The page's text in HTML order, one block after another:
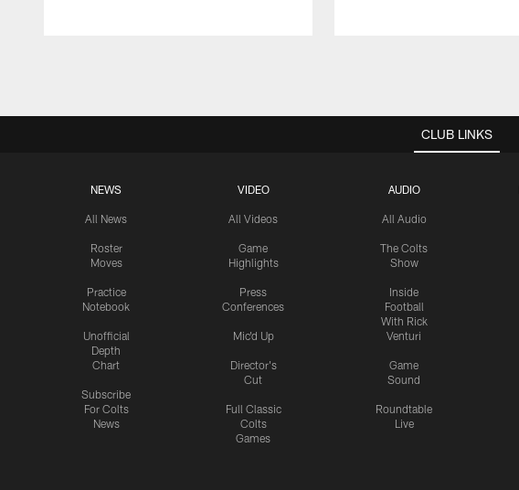
CLUB LINKS
NEWS
All News
Roster
Moves
Practice
Notebook
Unofficial
Depth
Chart
Subscribe
For Colts
News
VIDEO
All Videos
Game
Highlights
Press
Conferences
Mic'd Up
Director's
Cut
Full Classic
Colts
Games
AUDIO
All Audio
The Colts
Show
Inside
Football
With Rick
Venturi
Game
Sound
Roundtable
Live